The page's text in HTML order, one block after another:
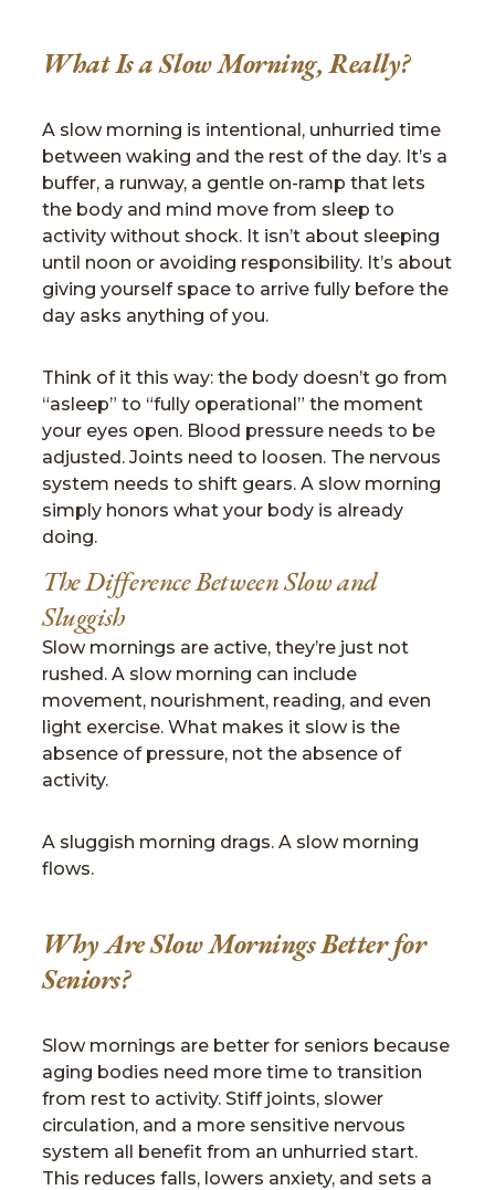
What Is a Slow Morning, Really?
A slow morning is intentional, unhurried time
between waking and the rest of the day. It’s a
buffer, a runway, a gentle on-ramp that lets
the body and mind move from sleep to
activity without shock. It isn’t about sleeping
until noon or avoiding responsibility. It’s about
giving yourself space to arrive fully before the
day asks anything of you.
Think of it this way: the body doesn’t go from
“asleep” to “fully operational” the moment
your eyes open. Blood pressure needs to be
adjusted. Joints need to loosen. The nervous
system needs to shift gears. A slow morning
simply honors what your body is already
doing.
The Difference Between Slow and
Sluggish
Slow mornings are active, they’re just not
rushed. A slow morning can include
movement, nourishment, reading, and even
light exercise. What makes it slow is the
absence of pressure, not the absence of
activity.
A sluggish morning drags. A slow morning
flows.
Why Are Slow Mornings Better for
Seniors?
Slow mornings are better for seniors because
aging bodies need more time to transition
from rest to activity. Stiff joints, slower
circulation, and a more sensitive nervous
system all benefit from an unhurried start.
This reduces falls, lowers anxiety, and sets a